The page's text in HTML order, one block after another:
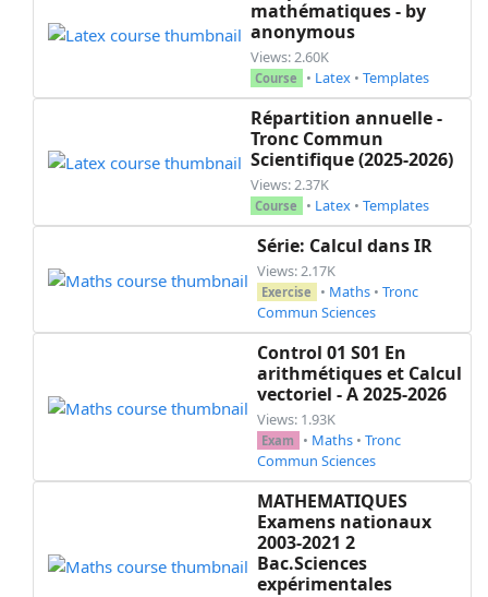
mathématiques - by
anonymous
Views: 2.60K
Course • Latex • Templates
Répartition annuelle -
Tronc Commun
Scientifique (2025-2026)
Views: 2.37K
Course • Latex • Templates
Série: Calcul dans IR
Views: 2.17K
Exercise • Maths • Tronc
Commun Sciences
Control 01 S01 En
arithmétiques et Calcul
vectoriel - A 2025-2026
Views: 1.93K
Exam • Maths • Tronc
Commun Sciences
MATHEMATIQUES
Examens nationaux
2003-2021 2
Bac.Sciences
expérimentales